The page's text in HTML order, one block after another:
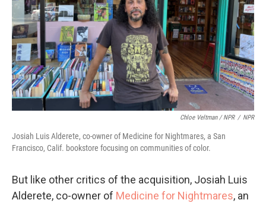
Chloe Veltman / NPR / NPR
Josiah Luis Alderete, co-owner of Medicine for Nightmares, a San
Francisco, Calif. bookstore focusing on communities of color.
But like other critics of the acquisition, Josiah Luis
Alderete, co-owner of Medicine for Nightmares, an